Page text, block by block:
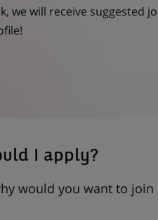
we will receive suggested
I apply?
would you want to